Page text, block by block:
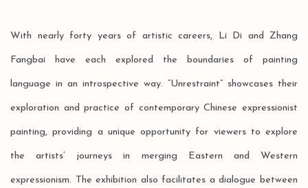
With nearly forty years of artistic careers, Li Di and Zhang
Fangbai have each explored the boundaries of painting
language in an introspective way. “Unrestraint” showcases their
exploration and practice of contemporary Chinese expressionist
painting, providing a unique opportunity for viewers to explore
the artists’ journeys in merging Eastern and Western
expressionism. The exhibition also facilitates a dialogue between